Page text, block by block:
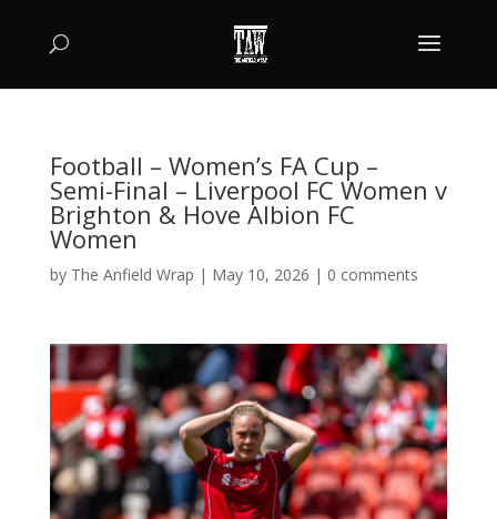
Football – Women’s FA Cup –
Semi-Final – Liverpool FC Women v
Brighton & Hove Albion FC
Women
by The Anfield Wrap | May 10, 2026 | 0 comments